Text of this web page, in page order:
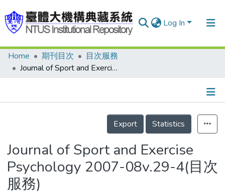
Log In
Communities & Collections
Statistics
Home 期刊目次
目次服務
Journal of Sport and Exercise Psychology 2007-08v.29-4(目次服務)
Details
Export
Statistics
Journal of Sport and Exercise
Psychology 2007-08v.29-4(目次
服務)